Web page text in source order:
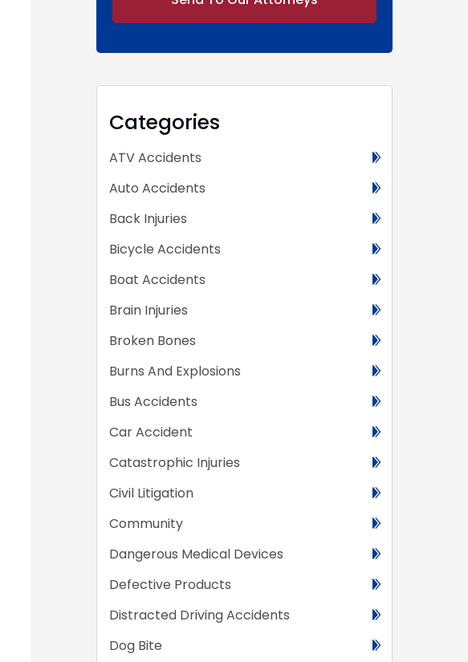
Categories
ATV Accidents
Auto Accidents
Back Injuries
Bicycle Accidents
Boat Accidents
Brain Injuries
Broken Bones
Burns And Explosions
Bus Accidents
Car Accident
Catastrophic Injuries
Civil Litigation
Community
Dangerous Medical Devices
Defective Products
Distracted Driving Accidents
Dog Bite